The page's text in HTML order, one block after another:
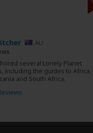
AU
several Lonely Planet
including the guides to Africa,
and South Africa.